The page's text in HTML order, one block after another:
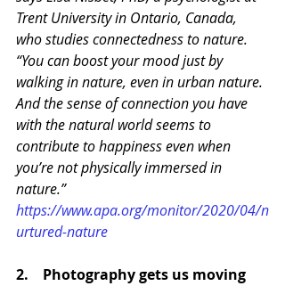
Trent University in Ontario, Canada,
who studies connectedness to nature.
“You can boost your mood just by
walking in nature, even in urban nature.
And the sense of connection you have
with the natural world seems to
contribute to happiness even when
you’re not physically immersed in
nature.”
https://www.apa.org/monitor/2020/04/n
urtured-nature
2.    Photography gets us moving